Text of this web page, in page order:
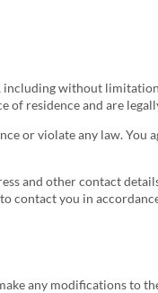
without
of residence and are
or violate any law.
and other contact
contact you in
any modifications to